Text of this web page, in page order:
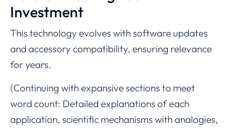
Investment
This technology evolves with software updates
and accessory compatibility, ensuring relevance
for years.
(Continuing with expansive sections to meet
word count: Detailed explanations of each
application, scientific mechanisms with analogies,